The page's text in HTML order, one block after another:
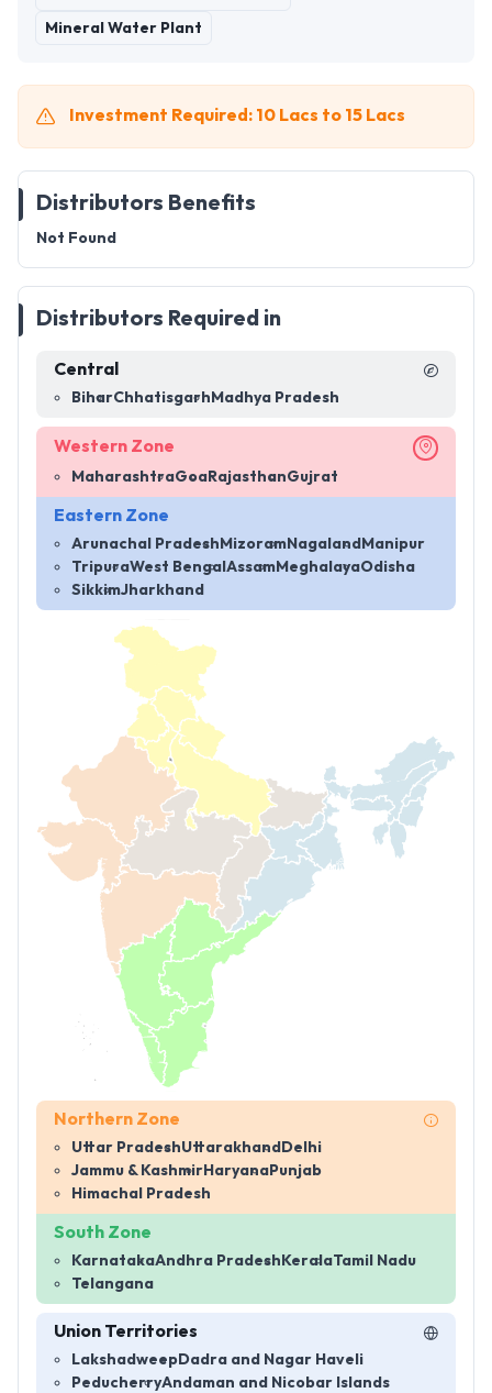
Mineral Water Plant
Investment Required: 10 Lacs to 15 Lacs
Distributors Benefits
Not Found
Distributors Required in
Central
BiharChhatisgarh Madhya Pradesh
Western Zone
MaharashtraGoa RajasthanGujrat
Eastern Zone
Arunachal Pradesh MizoramNagaland Manipur
TripuraWest Bengal Assam MeghalayaOdisha
SikkimJharkhand
Northern Zone
Uttar PradeshUttarakhand Delhi
Jammu & Kashmir Haryana Punjab
Himachal Pradesh
South Zone
KarnatakaAndhra Pradesh KeralaTamil Nadu
Telangana
Union Territories
Lakshadweep Dadra and Nagar Haveli
PeducherryAndaman and Nicobar Islands